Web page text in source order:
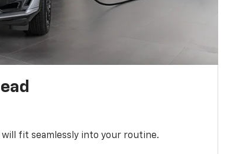
fit seamlessly into your routine.